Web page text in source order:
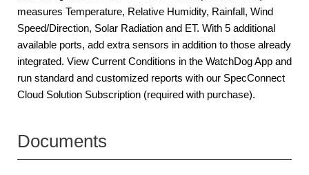
measures Temperature, Relative Humidity, Rainfall, Wind
Speed/Direction, Solar Radiation and ET. With 5 additional
available ports, add extra sensors in addition to those already
integrated. View Current Conditions in the WatchDog App and
run standard and customized reports with our SpecConnect
Cloud Solution Subscription (required with purchase).
Documents